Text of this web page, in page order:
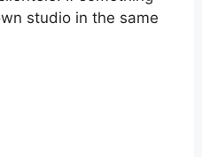
studio in the same